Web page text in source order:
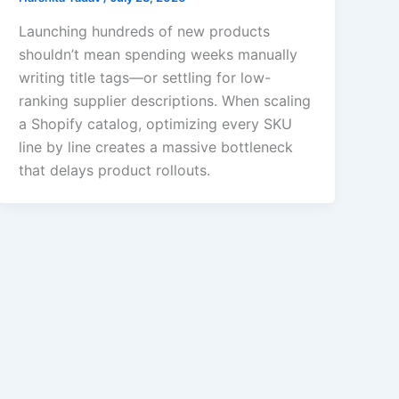
Launching hundreds of new products
shouldn’t mean spending weeks manually
writing title tags—or settling for low-
ranking supplier descriptions. When scaling
a Shopify catalog, optimizing every SKU
line by line creates a massive bottleneck
that delays product rollouts.